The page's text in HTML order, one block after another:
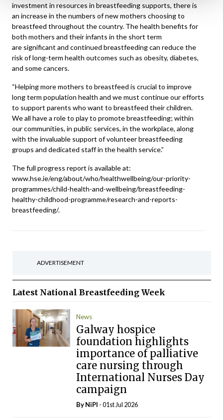
investment in resources in breastfeeding supports, there is
an increase in the numbers of new mothers choosing to
breastfeed throughout the country. The health benefits for
both mothers and their infants in the short term
are significant and continued breastfeeding can reduce the
risk of long-term health outcomes such as obesity, diabetes,
and some cancers.
“Helping more mothers to breastfeed is crucial to improve
long term population health and we must continue our efforts
to support parents who want to breastfeed their children.
We all have a role to play to promote breastfeeding; within
our communities, in public services, in the workplace, along
with the invaluable support of volunteer breastfeeding
groups and dedicated staff in the health service.”
The full progress report is available at:
www.hse.ie/eng/about/who/healthwellbeing/our-priority-
programmes/child-health-and-wellbeing/breastfeeding-
healthy-childhood-programme/research-and-reports-
breastfeeding/.
ADVERTISEMENT
Latest National Breastfeeding Week
News
Galway hospice
foundation highlights
importance of palliative
care nursing through
International Nurses Day
campaign
ByNiPI - 01st Jul 2026